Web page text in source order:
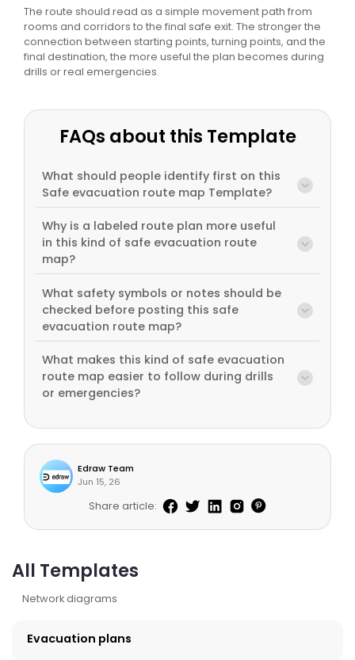
All Templates
Network diagrams
Evacuation plans
The route should read as a simple movement path from
rooms and corridors to the final safe exit. The stronger the
connection between starting points, turning points, and the
final destination, the more useful the plan becomes during
drills or real emergencies.
FAQs about this Template
What should people identify first on this
Safe evacuation route map Template?
Why is a labeled route plan more useful
in this kind of safe evacuation route
map?
What safety symbols or notes should be
checked before posting this safe
evacuation route map?
What makes this kind of safe evacuation
route map easier to follow during drills
or emergencies?
Edraw Team
Jun 15, 26
Share article: